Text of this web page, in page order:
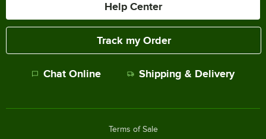
Help Center
Track my Order
Chat Online Shipping & Delivery
Terms of Sale